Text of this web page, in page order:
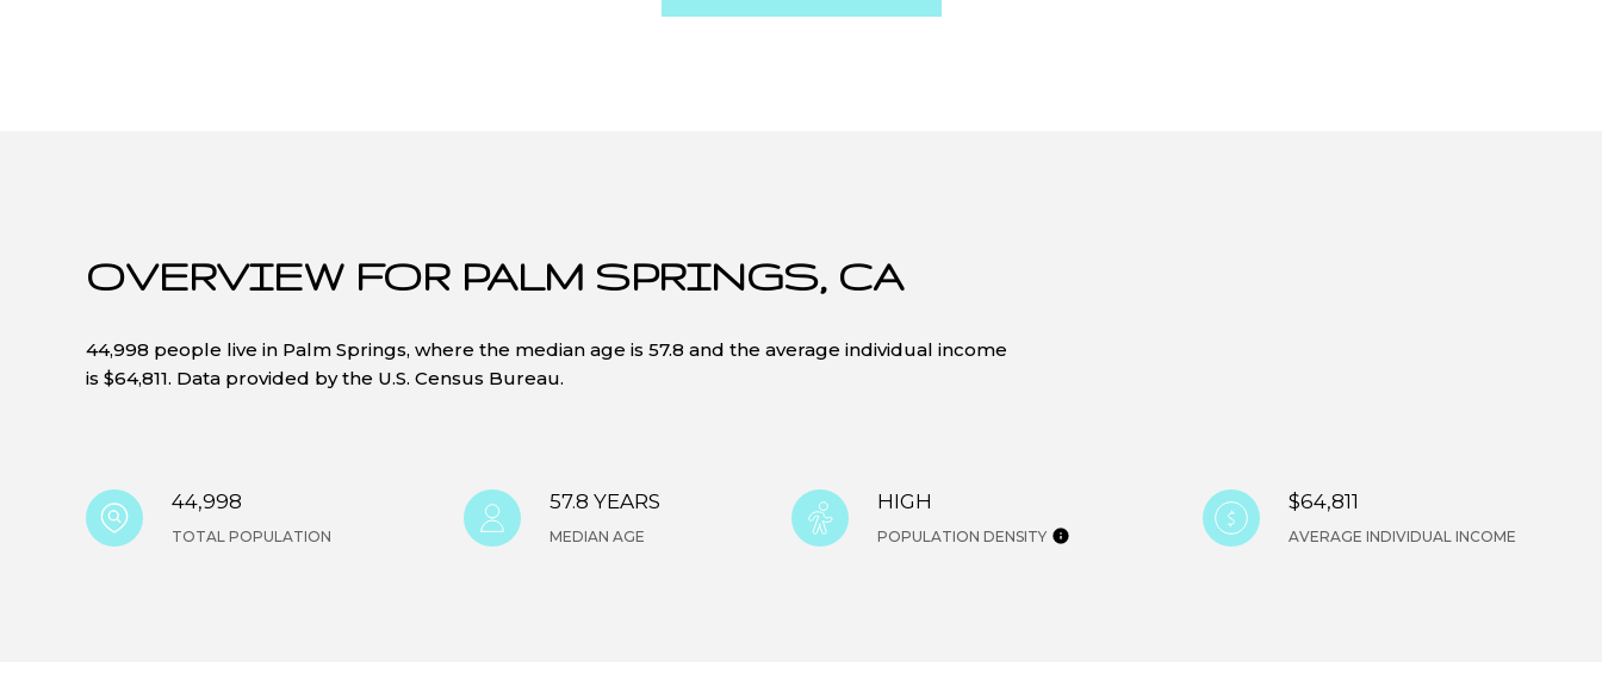
OVERVIEW FOR PALM SPRINGS, CA
44,998 people live in Palm Springs, where the median age is 57.8 and the average individual income
is $64,811. Data provided by the U.S. Census Bureau.
44,998
TOTAL POPULATION
57.8 YEARS
MEDIAN AGE
HIGH
POPULATION DENSITY
$64,811
AVERAGE INDIVIDUAL INCOME